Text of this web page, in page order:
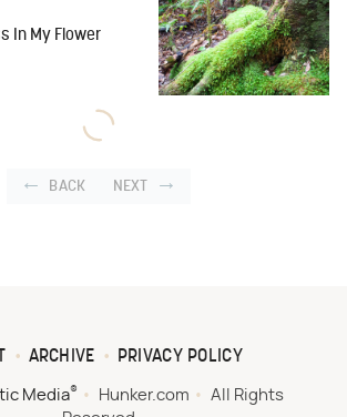
In My Flower
BACK NEXT
ARCHIVE PRIVACY POLICY
Media® Hunker.com
All Rights